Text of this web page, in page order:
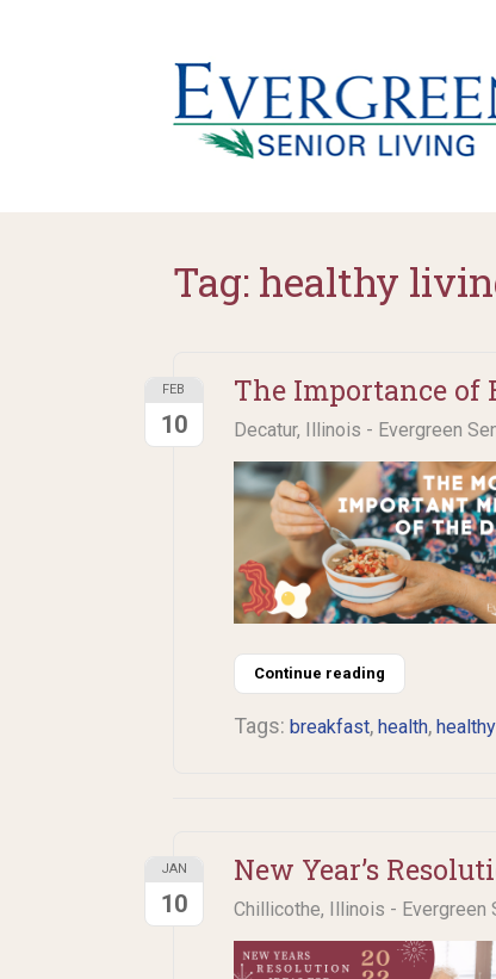
Tag: healthy
The Importance of
Decatur, Illinois - Evergreen
FEB
10
Continue reading
Tags: breakfast, health,
New Year’s
Chillicothe, Illinois - Evergreen
JAN
10